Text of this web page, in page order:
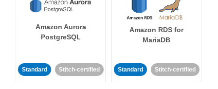
Amazon Aurora
PostgreSQL
Standard Stitch-certified
Amazon RDS for
MariaDB
Standard Stitch-certified